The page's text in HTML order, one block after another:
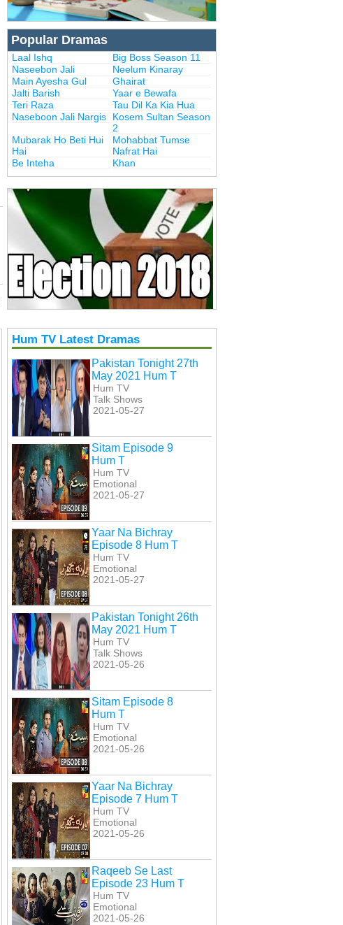
Popular Dramas
Laal Ishq
Big Boss Season 11
Naseebon Jali
Neelum Kinaray
Main Ayesha Gul
Ghairat
Jalti Barish
Yaar e Bewafa
Teri Raza
Tau Dil Ka Kia Hua
Naseboon Jali Nargis
Kosem Sultan Season
2
Mubarak Ho Beti Hui
Hai
Mohabbat Tumse
Nafrat Hai
Be Inteha
Khan
Hum TV Latest Dramas
Pakistan Tonight 27th
May 2021 Hum T
Hum TV
Talk Shows
2021-05-27
Sitam Episode 9
Hum T
Hum TV
Emotional
2021-05-27
Yaar Na Bichray
Episode 8 Hum T
Hum TV
Emotional
2021-05-27
Pakistan Tonight 26th
May 2021 Hum T
Hum TV
Talk Shows
2021-05-26
Sitam Episode 8
Hum T
Hum TV
Emotional
2021-05-26
Yaar Na Bichray
Episode 7 Hum T
Hum TV
Emotional
2021-05-26
Raqeeb Se Last
Episode 23 Hum T
Hum TV
Emotional
2021-05-26